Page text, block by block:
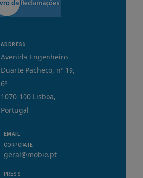
ADDRESS
Avenida Engenheiro
Duarte Pacheco, nº 19,
6º
1070-100 Lisboa,
Portugal
EMAIL
CORPORATE
geral@mobie.pt
PRESS